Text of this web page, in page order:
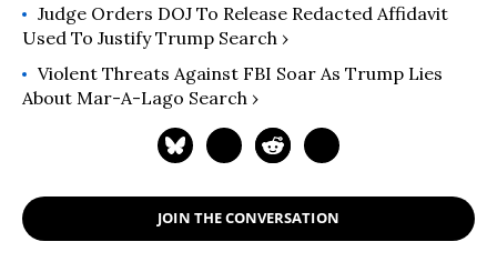
Judge Orders DOJ To Release Redacted Affidavit
Used To Justify Trump Search ›
Violent Threats Against FBI Soar As Trump Lies
About Mar-A-Lago Search ›
JOIN THE CONVERSATION